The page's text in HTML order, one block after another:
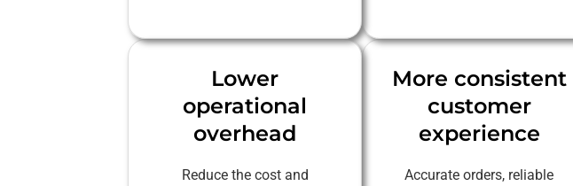
Lower
operational
overhead
Reduce the cost and
More consistent
customer
experience
Accurate orders, reliable